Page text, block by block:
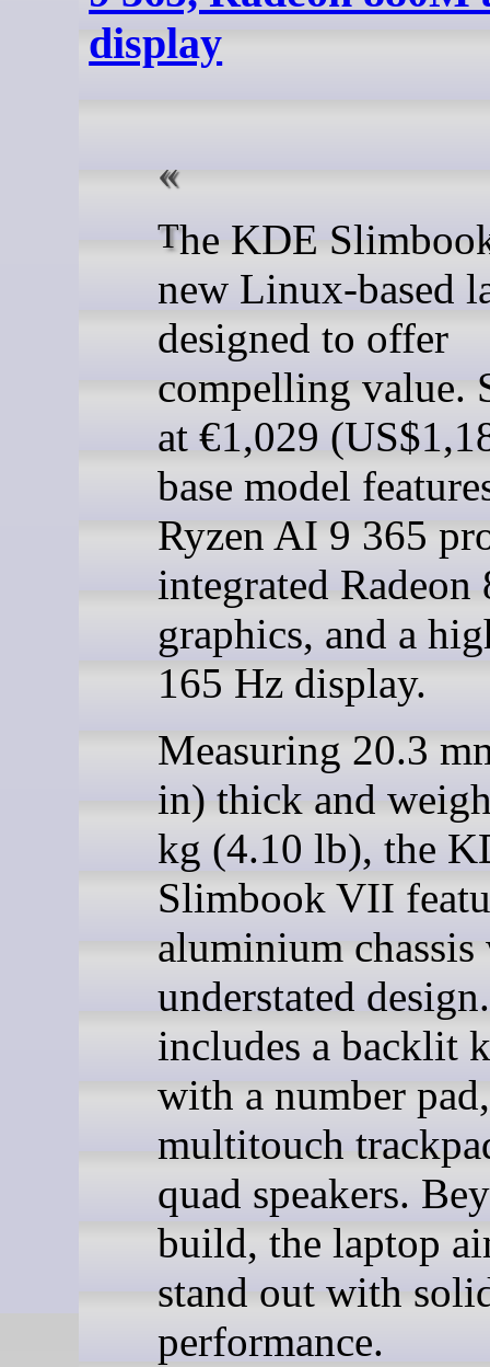
display
The KDE Slimbook VII is a
new Linux-based
designed to offer
compelling value.
at €1,029
base model
Ryzen AI 9 365
integrated Radeon
graphics, and a
165 Hz display.
Measuring 20.3
in) thick and
kg (4.10 lb), the
Slimbook VII
aluminium
understated
includes a backlit
with a number
multitouch
quad speakers.
build, the laptop
stand out with
performance.